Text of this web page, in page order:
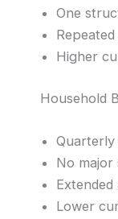
One
Higher
Household
Quarterly
No
Lower